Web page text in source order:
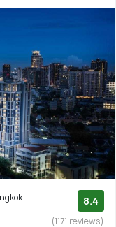
8.4
(1171 reviews)